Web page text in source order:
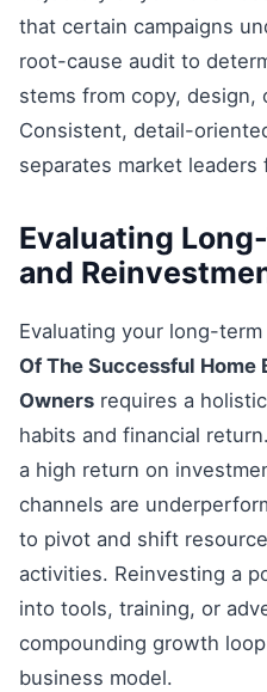
that certain campaigns
root-cause audit to
stems from copy, design,
Consistent, detail-
separates market
Evaluating
and
Evaluating your long-
Of The Successful Home
Owners requires a
habits and financial
a high return on
channels are
to pivot and shift
activities. Reinvesting a
into tools, training, or
compounding growth
business model.